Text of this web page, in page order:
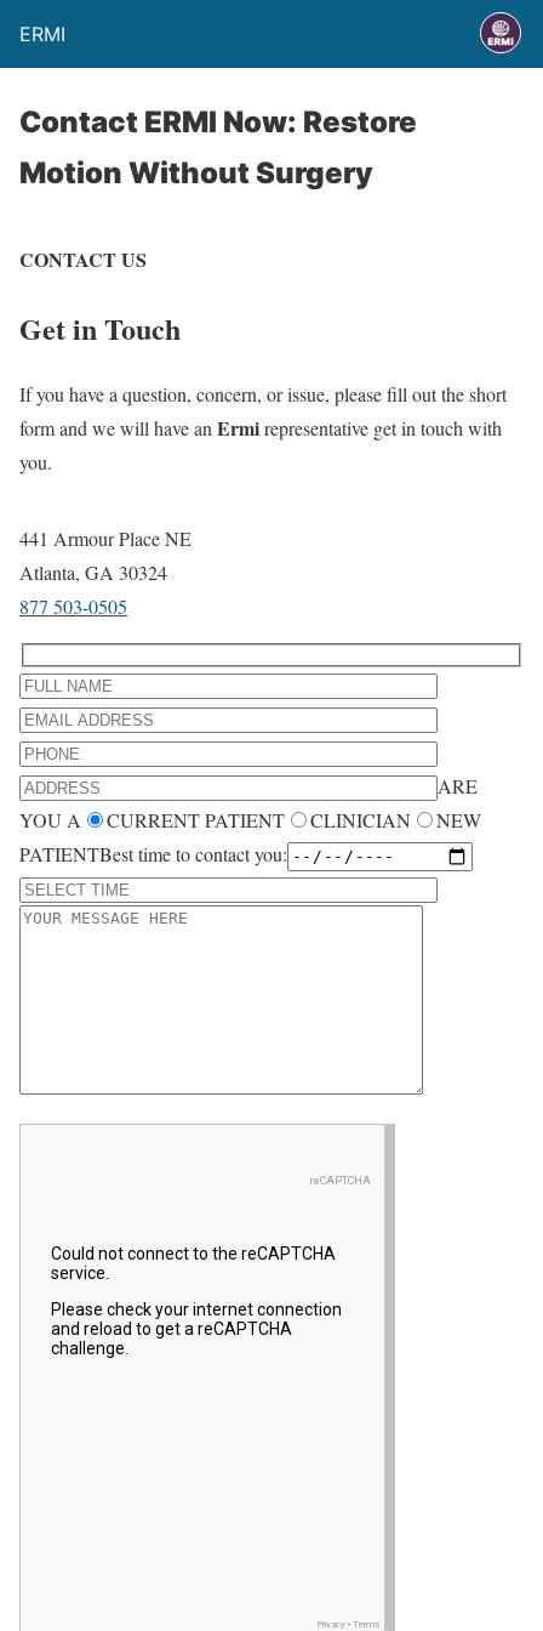
ERMI
Contact ERMI Now: Restore
Motion Without Surgery
CONTACT US
Get in Touch
If you have a question, concern, or issue, please fill out the short
form and we will have anErmirepresentative get in touch with
you.
441 Armour Place NE
Atlanta, GA 30324
877 503-0505
ARE
YOU A
CURRENT PATIENT CLINICIAN
NEW
PATIENTBest time to contact you: